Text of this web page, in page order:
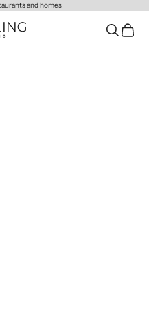
and homes
Search
Cart